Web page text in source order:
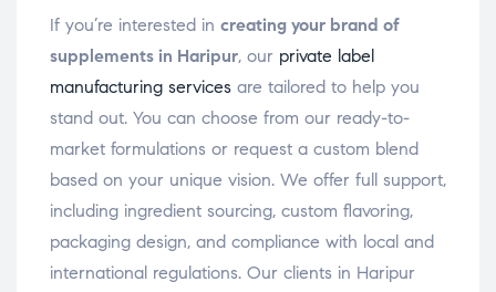
If you’re interested in creating your brand of
supplements in Haripur, our private label
manufacturing services are tailored to help you
stand out. You can choose from our ready-to-
market formulations or request a custom blend
based on your unique vision. We offer full support,
including ingredient sourcing, custom flavoring,
packaging design, and compliance with local and
international regulations. Our clients in Haripur